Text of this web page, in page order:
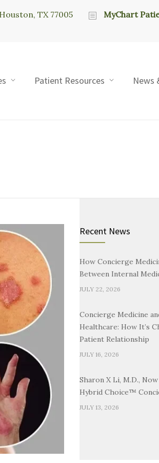
TX 77005 MyChart
Patient Resources News
Recent News
How Concierge
Between Internal
JULY 22, 2026
Concierge Medicine
Healthcare: How It’s
Patient Relationship
JULY 16, 2026
Sharon X Li, M.D.,
Hybrid Choice™
JULY 13, 2026